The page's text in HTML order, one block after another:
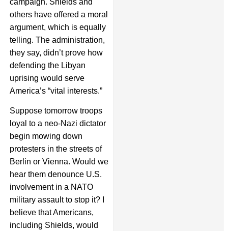
others have offered a moral
argument, which is equally
telling. The administration,
they say, didn’t prove how
defending the Libyan
uprising would serve
America’s “vital interests.”
Suppose tomorrow troops
loyal to a neo-Nazi dictator
begin mowing down
protesters in the streets of
Berlin or Vienna. Would we
hear them denounce U.S.
involvement in a NATO
military assault to stop it? I
believe that Americans,
including Shields, would